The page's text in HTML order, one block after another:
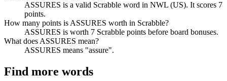
ASSURES is a valid Scrabble word in NWL (US). It scores 7
points.
How many points is ASSURES worth in Scrabble?
ASSURES is worth 7 Scrabble points before board bonuses.
What does ASSURES mean?
ASSURES means "assure".
Find more words